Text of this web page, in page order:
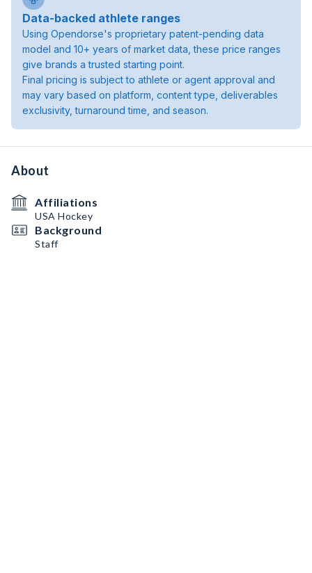
Data-backed athlete ranges
Using Opendorse's proprietary patent-pending data
model and 10+ years of market data, these price ranges
give brands a trusted starting point.
Final pricing is subject to athlete or agent approval and
may vary based on platform, content type, deliverables
exclusivity, turnaround time, and season.
About
Affiliations
USA Hockey
Background
Staff